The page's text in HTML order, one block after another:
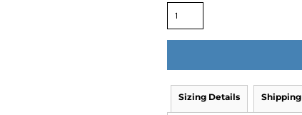
Sizing Details Shipping